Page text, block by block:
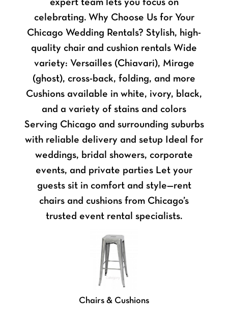
expert team lets you focus on
celebrating. Why Choose Us for Your
Chicago Wedding Rentals? Stylish, high-
quality chair and cushion rentals Wide
variety: Versailles (Chiavari), Mirage
(ghost), cross-back, folding, and more
Cushions available in white, ivory, black,
and a variety of stains and colors
Serving Chicago and surrounding suburbs
with reliable delivery and setup Ideal for
weddings, bridal showers, corporate
events, and private parties Let your
guests sit in comfort and style—rent
chairs and cushions from Chicago’s
trusted event rental specialists.
Chairs & Cushions